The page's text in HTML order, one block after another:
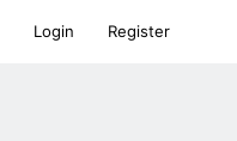
Login Register